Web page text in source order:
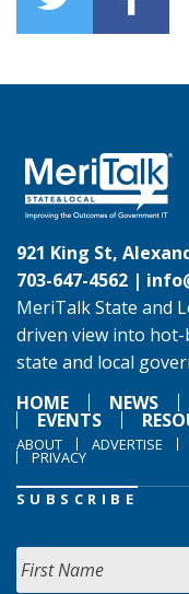
921 King St,
703-647-4562 |
MeriTalk State and
driven view into
state and local
HOME
NEWS
EVENTS
ABOUT ADVERTISE
PRIVACY
SUBSCRIBE